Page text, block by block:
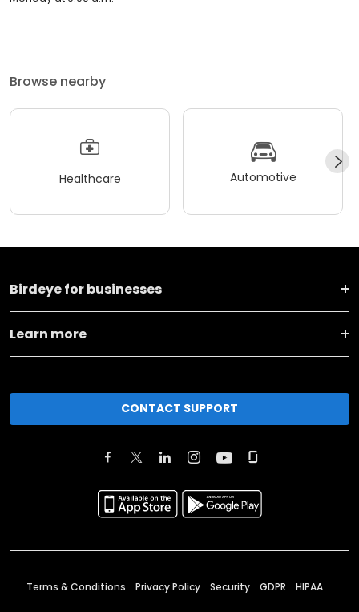
Browse nearby
Healthcare Automotive
Birdeye for businesses
Learn more
CONTACT SUPPORT
Terms & Conditions Privacy Policy Security GDPR HIPAA